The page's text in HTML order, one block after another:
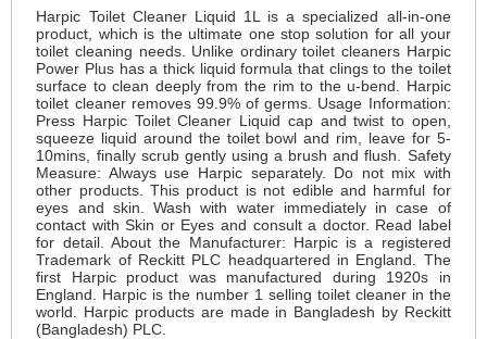
Harpic Toilet Cleaner Liquid 1L is a specialized all-in-one
product, which is the ultimate one stop solution for all your
toilet cleaning needs. Unlike ordinary toilet cleaners Harpic
Power Plus has a thick liquid formula that clings to the toilet
surface to clean deeply from the rim to the u-bend. Harpic
toilet cleaner removes 99.9% of germs. Usage Information:
Press Harpic Toilet Cleaner Liquid cap and twist to open,
squeeze liquid around the toilet bowl and rim, leave for 5-
10mins, finally scrub gently using a brush and flush. Safety
Measure: Always use Harpic separately. Do not mix with
other products. This product is not edible and harmful for
eyes and skin. Wash with water immediately in case of
contact with Skin or Eyes and consult a doctor. Read label
for detail. About the Manufacturer: Harpic is a registered
Trademark of Reckitt PLC headquartered in England. The
first Harpic product was manufactured during 1920s in
England. Harpic is the number 1 selling toilet cleaner in the
world. Harpic products are made in Bangladesh by Reckitt
(Bangladesh) PLC.